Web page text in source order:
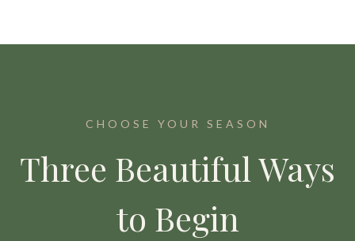
CHOOSE YOUR SEASON
Three Beautiful Ways
to Begin